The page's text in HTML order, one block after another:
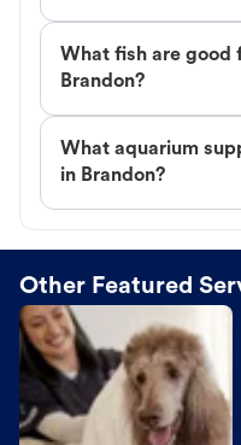
What fish are good
Brandon?
What aquarium
in Brandon?
Other Featured